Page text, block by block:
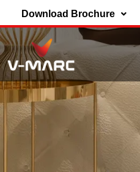
Download Brochure